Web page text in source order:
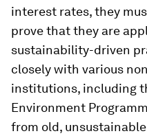
interest rates, they
prove that they are
sustainability-driven
closely with various
institutions, including
Environment
from old,